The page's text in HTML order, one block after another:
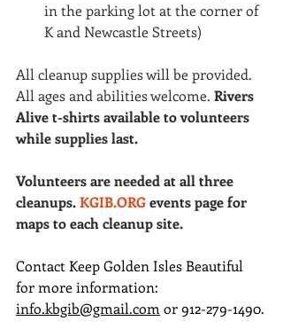
in the parking lot at the corner of
K and Newcastle Streets)
All cleanup supplies will be provided.
All ages and abilities welcome. Rivers
Alive t-shirts available to volunteers
while supplies last.
Volunteers are needed at all three
cleanups. KGIB.ORG events page for
maps to each cleanup site.
Contact Keep Golden Isles Beautiful
for more information:
info.kbgib@gmail.com or 912-279-1490.